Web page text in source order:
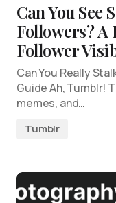
Can You See
Followers? A
Follower
Can You Really
Guide Ah, Tumblr!
memes, and…
Tumblr